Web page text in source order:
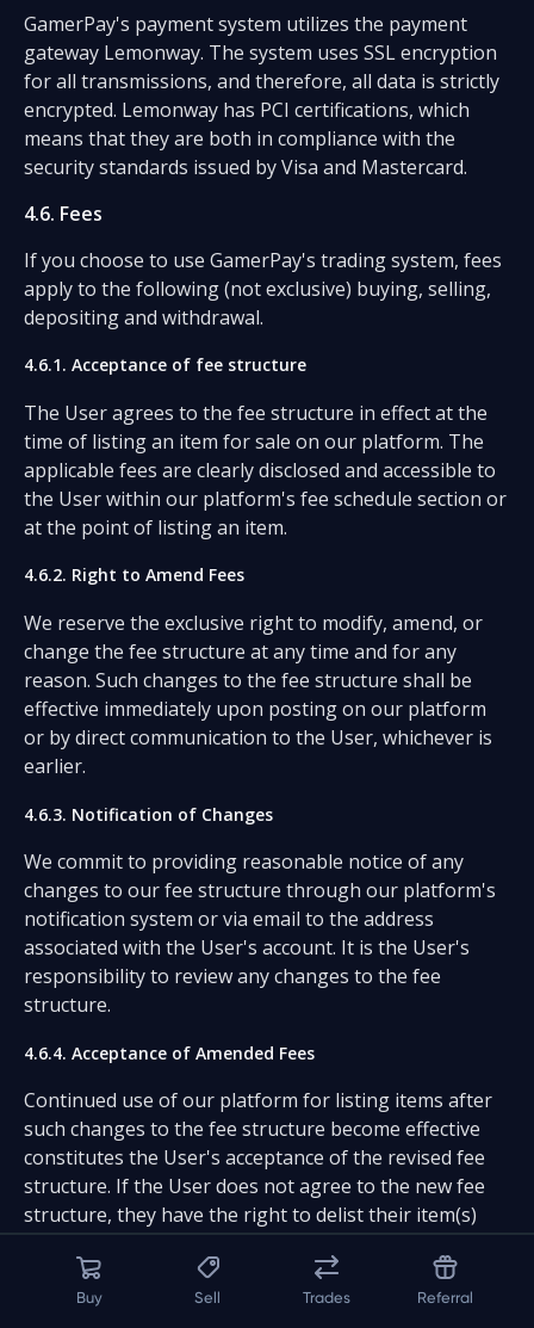
GamerPay's payment system utilizes the payment
gateway Lemonway. The system uses SSL encryption
for all transmissions, and therefore, all data is strictly
encrypted. Lemonway has PCI certifications, which
means that they are both in compliance with the
security standards issued by Visa and Mastercard.
4.6. Fees
If you choose to use GamerPay's trading system, fees
apply to the following (not exclusive) buying, selling,
depositing and withdrawal.
4.6.1. Acceptance of fee structure
The User agrees to the fee structure in effect at the
time of listing an item for sale on our platform. The
applicable fees are clearly disclosed and accessible to
the User within our platform's fee schedule section or
at the point of listing an item.
4.6.2. Right to Amend Fees
We reserve the exclusive right to modify, amend, or
change the fee structure at any time and for any
reason. Such changes to the fee structure shall be
effective immediately upon posting on our platform
or by direct communication to the User, whichever is
earlier.
4.6.3. Notification of Changes
We commit to providing reasonable notice of any
changes to our fee structure through our platform's
notification system or via email to the address
associated with the User's account. It is the User's
responsibility to review any changes to the fee
structure.
4.6.4. Acceptance of Amended Fees
Continued use of our platform for listing items after
such changes to the fee structure become effective
constitutes the User's acceptance of the revised fee
structure. If the User does not agree to the new fee
structure, they have the right to delist their item(s)
prior to engaging in any further transactions.
4.6.5. Opting Out of New Fees
Buy Sell Trades Referral